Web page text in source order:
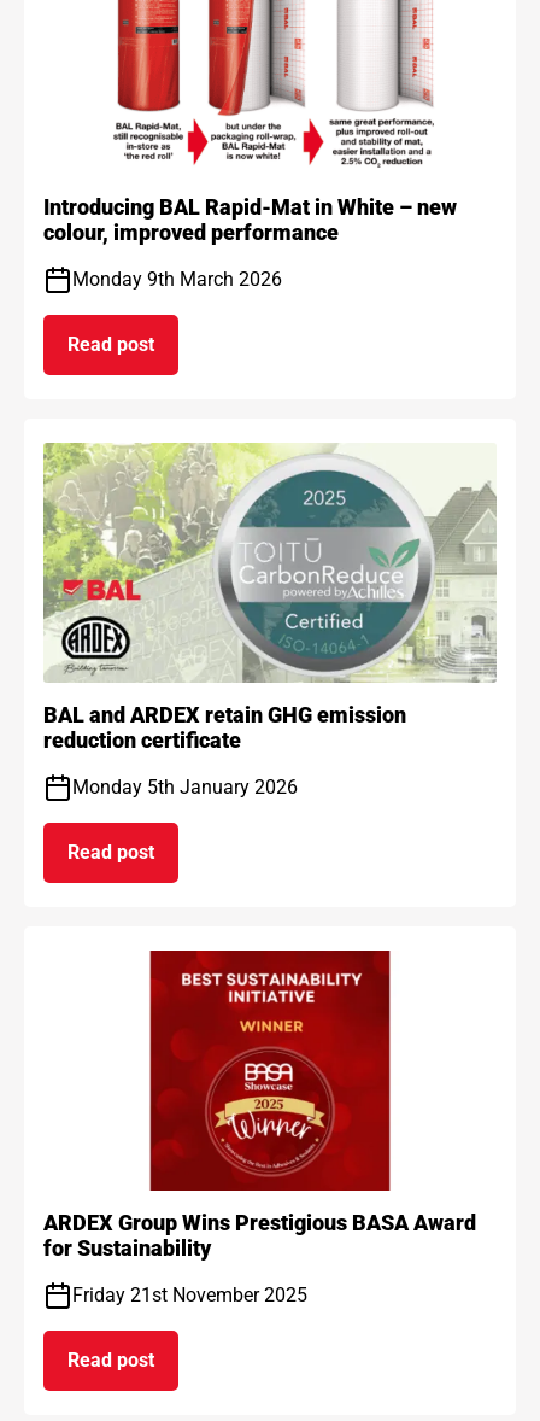
Introducing BAL Rapid-Mat in White – new
colour, improved performance
Monday 9th March 2026
Read post
on Introducing BAL Rapid-Mat in White – new
BAL and ARDEX retain GHG emission
reduction certificate
Monday 5th January 2026
Read post
on BAL and ARDEX retain GHG emission
ARDEX Group Wins Prestigious BASA Award
for Sustainability
Friday 21st November 2025
Read post
on ARDEX Group Wins Prestigious BASA Award